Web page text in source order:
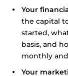
Your
the capital
started,
basis, and
monthly and
Your